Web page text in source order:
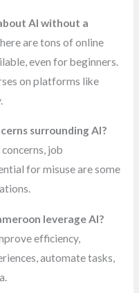
AI without a
are tons of online
even for beginners.
on platforms like
surrounding AI?
job
for misuse are some
leverage AI?
efficiency,
automate tasks,